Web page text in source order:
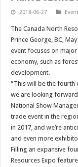
2018-06-27
The Canada North
Prince George, BC,
event focuses on
economy, such as
development.
“This will be the fourth
we are looking forward
National Show
trade event in the
in 2017, and we’re
and even more
Filling an expansive
Resources Expo